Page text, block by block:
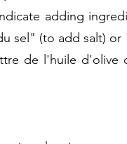
adding
sel" (to add salt)
de l'huile